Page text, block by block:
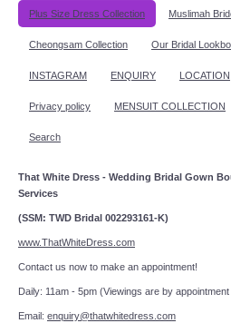
Plus Size Dress Collection Muslimah
Cheongsam Collection Our Bridal
INSTAGRAM ENQUIRY LOCATION
Privacy policy MENSUIT COLLECTION
Search
That White Dress - Wedding Bridal Gown
Services
(SSM: TWD Bridal 002293161-K)
www.ThatWhiteDress.com
Contact us now to make an
Daily: 11am - 5pm (Viewings are by appointment
Email: enquiry@thatwhitedress.com